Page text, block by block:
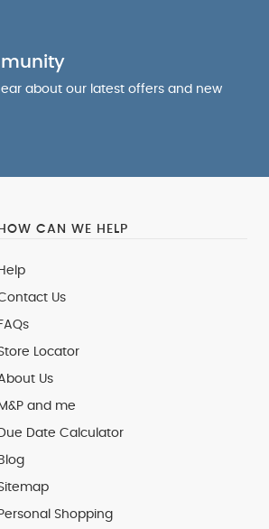
about our latest offers and new
HOW CAN WE HELP
Help
Us
FAQs
Locator
Us
M&P and me
Due Date Calculator
Blog
Personal Shopping